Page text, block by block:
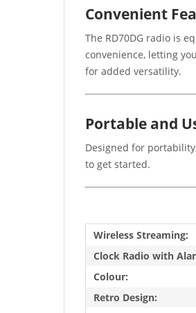
Convenient
The RD70DG radio is
convenience, letting
for added versatility.
Portable and
Designed for
to get started.
Wireless Streaming:
Clock Radio with
Colour:
Retro Design: